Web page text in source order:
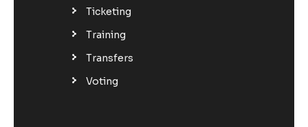
Ticketing
Training
Transfers
Voting